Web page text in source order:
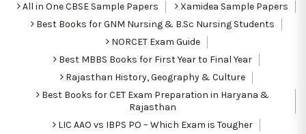
All in One CBSE Sample Papers
Xamidea Sample Papers
Best Books for GNM Nursing & B.Sc Nursing Students
NORCET Exam Guide
Best MBBS Books for First Year to Final Year
Rajasthan History, Geography & Culture
Best Books for CET Exam Preparation in Haryana &
Rajasthan
LIC AAO vs IBPS PO – Which Exam is Tougher